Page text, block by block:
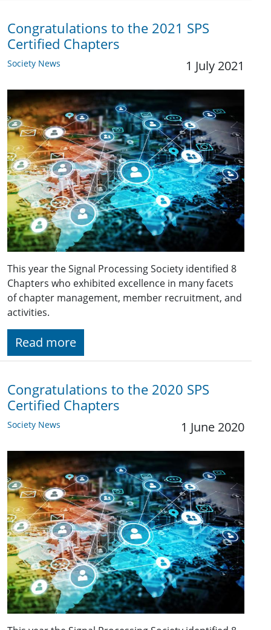
Congratulations to the 2021 SPS
Certified Chapters
Society News 1 July 2021
This year the Signal Processing Society identified 8
Chapters who exhibited excellence in many facets
of chapter management, member recruitment, and
activities.
Read more
Congratulations to the 2020 SPS
Certified Chapters
Society News 1 June 2020